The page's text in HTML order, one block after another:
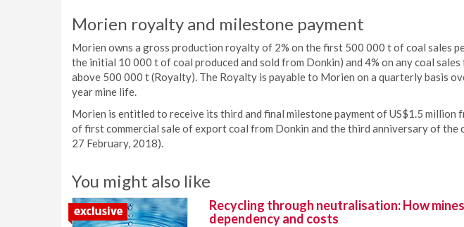
Morien royalty and milestone payment
Morien owns a gross production royalty of 2% on the first 500 000 t of coal sales
the initial 10 000 t of coal produced and sold from Donkin) and 4% on any coal
above 500 000 t (Royalty). The Royalty is payable to Morien on a quarterly basis
year mine life.
Morien is entitled to receive its third and final milestone payment of US$1.5 million
of first commercial sale of export coal from Donkin and the third anniversary of the
27 February, 2018).
You might also like
Recycling through neutralisation: How
dependency and costs